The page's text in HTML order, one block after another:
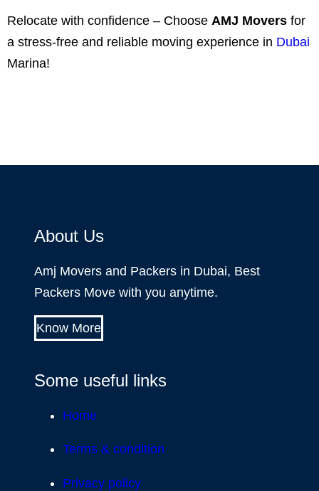
Relocate with confidence – Choose AMJ Movers for
a stress-free and reliable moving experience in Dubai
Marina!
About Us
Amj Movers and Packers in Dubai, Best
Packers Move with you anytime.
Know More
Some useful links
Home
Terms & condition
Privacy policy